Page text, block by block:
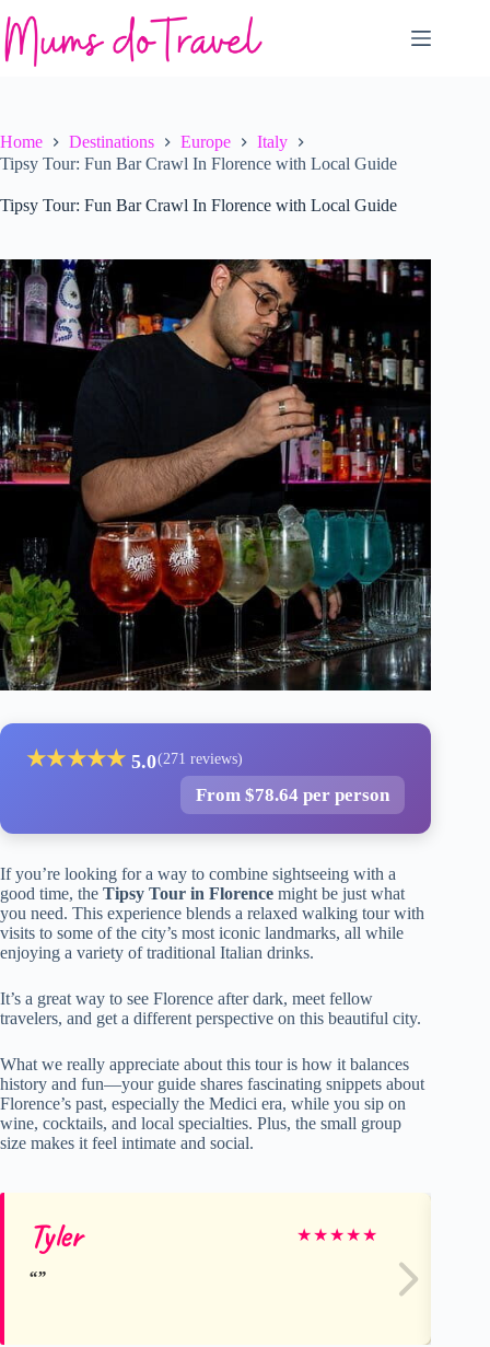
to
content
Home Destinations Europe
Italy
Tipsy Tour: Fun Bar Crawl In Florence with Local Guide
Tipsy Tour: Fun Bar Crawl In Florence with Local Guide
★★★★★ 5.0(271 reviews)
From $78.64 per person
If you’re looking for a way to combine sightseeing with a
good time, the Tipsy Tour in Florence might be just what
you need. This experience blends a relaxed walking tour with
visits to some of the city’s most iconic landmarks, all while
enjoying a variety of traditional Italian drinks.
It’s a great way to see Florence after dark, meet fellow
travelers, and get a different perspective on this beautiful city.
What we really appreciate about this tour is how it balances
history and fun—your guide shares fascinating snippets about
Florence’s past, especially the Medici era, while you sip on
wine, cocktails, and local specialties. Plus, the small group
size makes it feel intimate and social.
Tyler ★★★★★